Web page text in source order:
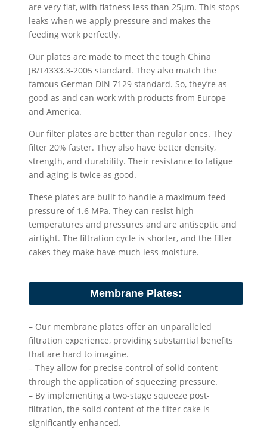
are very flat, with flatness less than 25µm. This stops
leaks when we apply pressure and makes the
feeding work perfectly.
Our plates are made to meet the tough China
JB/T4333.3-2005 standard. They also match the
famous German DIN 7129 standard. So, they’re as
good as and can work with products from Europe
and America.
Our filter plates are better than regular ones. They
filter 20% faster. They also have better density,
strength, and durability. Their resistance to fatigue
and aging is twice as good.
These plates are built to handle a maximum feed
pressure of 1.6 MPa. They can resist high
temperatures and pressures and are antiseptic and
airtight. The filtration cycle is shorter, and the filter
cakes they make have much less moisture.
Membrane Plates:
– Our membrane plates offer an unparalleled
filtration experience, providing substantial benefits
that are hard to imagine.
– They allow for precise control of solid content
through the application of squeezing pressure.
– By implementing a two-stage squeeze post-
filtration, the solid content of the filter cake is
significantly enhanced.